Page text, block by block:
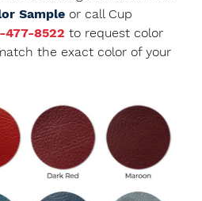
Sample or call Cup
477-8522 to request color
the exact color of your